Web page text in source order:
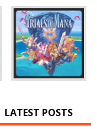
LATEST POSTS